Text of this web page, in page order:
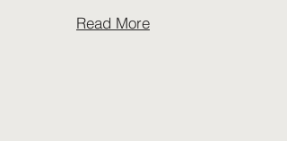
Read More